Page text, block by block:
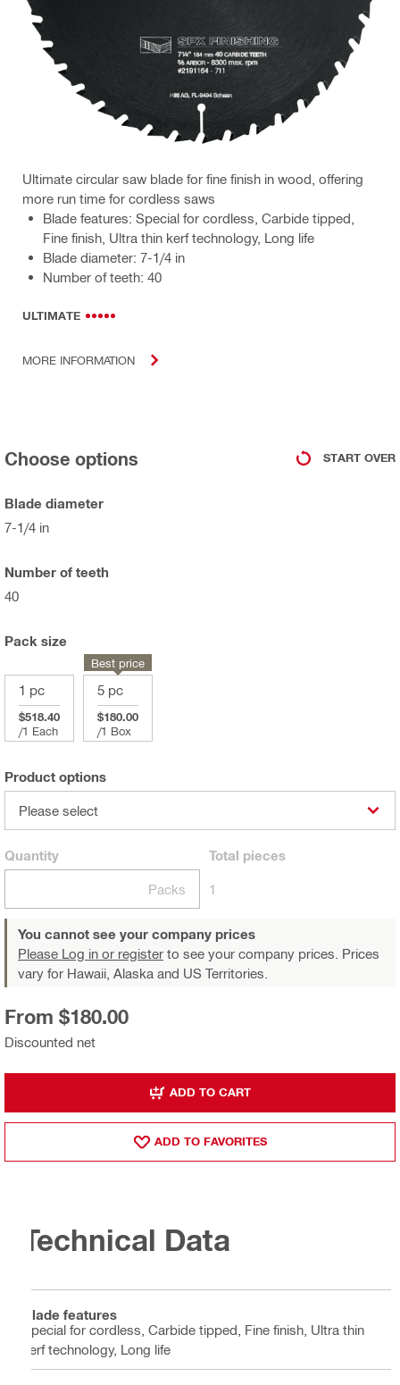
Ultimate circular saw blade for fine finish in wood, offering
more run time for cordless saws
Blade features: Special for cordless, Carbide tipped,
Fine finish, Ultra thin kerf technology, Long life
Blade diameter: 7-1/4 in
Number of teeth: 40
ULTIMATE
MORE INFORMATION
Choose options START OVER
Blade diameter
7-1/4 in
Number of teeth
40
Pack size
1 pc
$518.40
/1 Each
5 pc
$180.00
/1 Box
Best price
Product options
Please select
Quantity
Packs
Total pieces
1
You cannot see your company prices
Please Log in or register to see your company prices. Prices
vary for Hawaii, Alaska and US Territories.
Discounted net
From $180.00
ADD TO CART
ADD TO FAVORITES
Technical Data
Blade features
Special for cordless, Carbide tipped, Fine finish, Ultra thin
kerf technology, Long life